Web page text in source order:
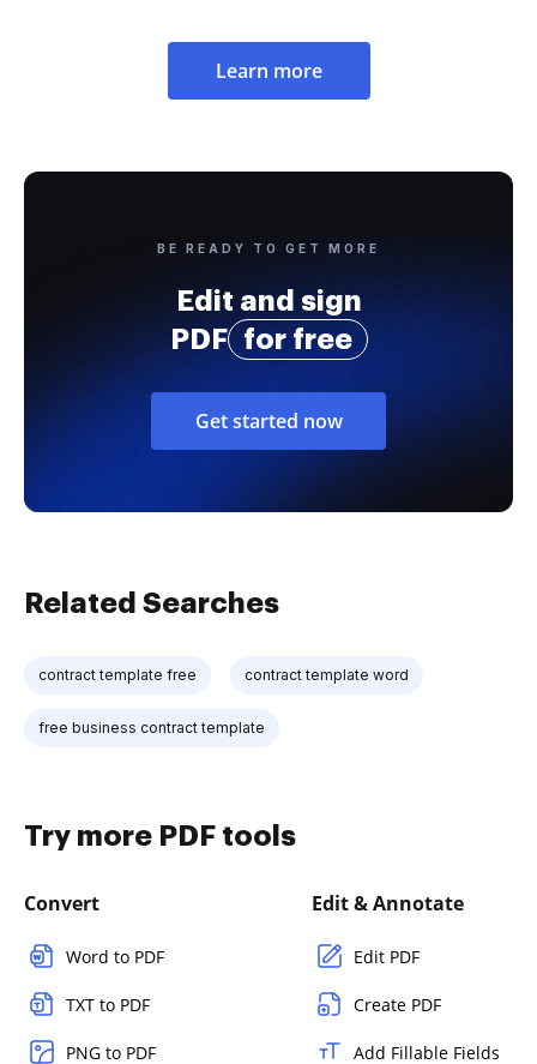
Learn more
BE READY TO GET MORE
Edit and sign
PDF
for free
Get started now
Related Searches
contract template free contract template word
free business contract template
Try more PDF tools
Convert
Word to PDF
TXT to PDF
PNG to PDF
Edit & Annotate
Edit PDF
Create PDF
Add Fillable Fields